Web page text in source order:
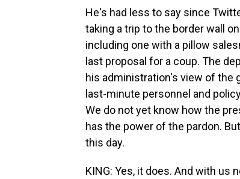
He's had less to say since
taking a trip to the border wall
including one with a pillow
last proposal for a coup. The
his administration's view of the
last-minute personnel and
We do not yet know how the
has the power of the pardon.
this day.
KING: Yes, it does. And with us